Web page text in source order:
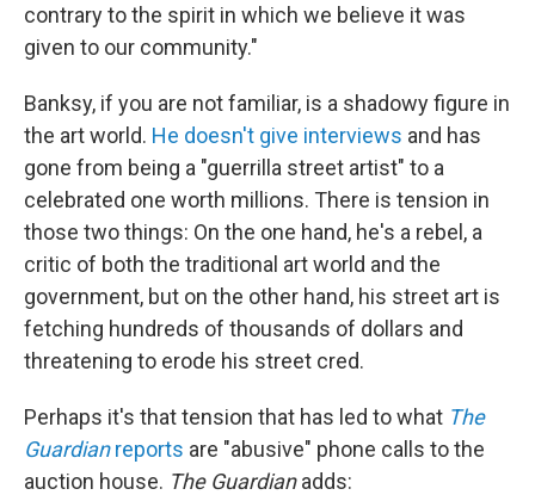
contrary to the spirit in which we believe it was
given to our community."
Banksy, if you are not familiar, is a shadowy figure in
the art world. He doesn't give interviews and has
gone from being a "guerrilla street artist" to a
celebrated one worth millions. There is tension in
those two things: On the one hand, he's a rebel, a
critic of both the traditional art world and the
government, but on the other hand, his street art is
fetching hundreds of thousands of dollars and
threatening to erode his street cred.
Perhaps it's that tension that has led to what The
Guardianreports are "abusive" phone calls to the
auction house. The Guardianadds: